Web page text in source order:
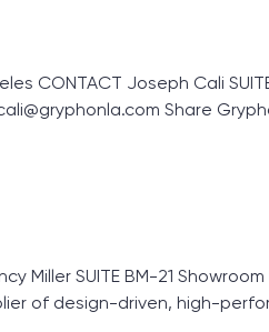
CONTACT Joseph Cali
Share
Miller SUITE BM-21
of design-driven, high-